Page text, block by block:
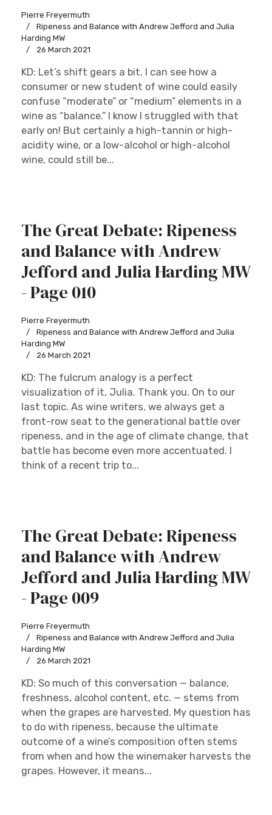
Pierre Freyermuth
Ripeness and Balance with Andrew Jefford and Julia
Harding MW
26 March 2021
KD: Let’s shift gears a bit. I can see how a
consumer or new student of wine could easily
confuse “moderate” or “medium” elements in a
wine as “balance.” I know I struggled with that
early on! But certainly a high-tannin or high-
acidity wine, or a low-alcohol or high-alcohol
wine, could still be...
The Great Debate: Ripeness
and Balance with Andrew
Jefford and Julia Harding MW
- Page 010
Pierre Freyermuth
Ripeness and Balance with Andrew Jefford and Julia
Harding MW
26 March 2021
KD: The fulcrum analogy is a perfect
visualization of it, Julia. Thank you. On to our
last topic. As wine writers, we always get a
front-row seat to the generational battle over
ripeness, and in the age of climate change, that
battle has become even more accentuated. I
think of a recent trip to...
The Great Debate: Ripeness
and Balance with Andrew
Jefford and Julia Harding MW
- Page 009
Pierre Freyermuth
Ripeness and Balance with Andrew Jefford and Julia
Harding MW
26 March 2021
KD: So much of this conversation — balance,
freshness, alcohol content, etc. — stems from
when the grapes are harvested. My question has
to do with ripeness, because the ultimate
outcome of a wine’s composition often stems
from when and how the winemaker harvests the
grapes. However, it means...